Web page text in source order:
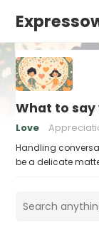
What to
Love
Handling
be a delicate